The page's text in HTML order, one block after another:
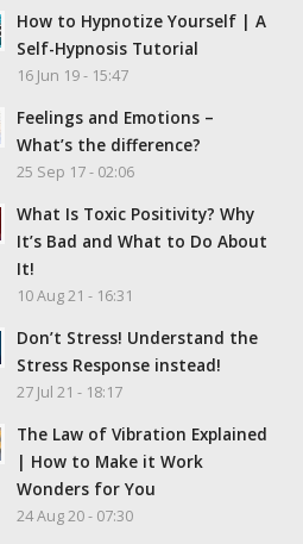
How to Hypnotize Yourself | A
Self-Hypnosis Tutorial
16 Jun 19 - 15:47
Feelings and Emotions –
What’s the difference?
25 Sep 17 - 02:06
What Is Toxic Positivity? Why
It’s Bad and What to Do About
It!
10 Aug 21 - 16:31
Don’t Stress! Understand the
Stress Response instead!
27 Jul 21 - 18:17
The Law of Vibration Explained
| How to Make it Work
Wonders for You
24 Aug 20 - 07:30